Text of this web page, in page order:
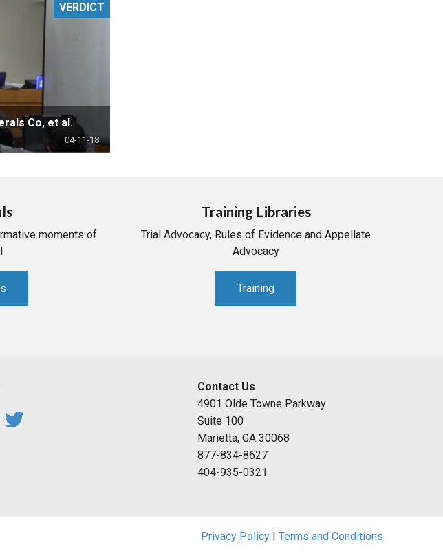
Co, et al.
04-11-18
VERDICT
moments of
Training Libraries
Trial Advocacy, Rules of Evidence and Appellate
Advocacy
Training
Contact Us
4901 Olde Towne Parkway
Suite 100
Marietta, GA 30068
877-834-8627
404-935-0321
Privacy Policy | Terms and Conditions